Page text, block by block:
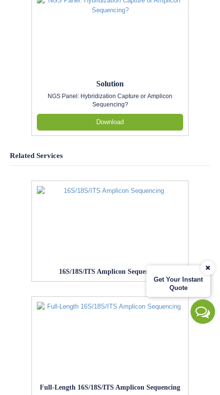
Get Your Instant
Quote
Solution
NGS Panel: Hybridization Capture or Amplicon
Sequencing?
Download
Related Services
16S/18S/ITS Amplicon Sequencing
Full-Length 16S/18S/ITS Amplicon Sequencing